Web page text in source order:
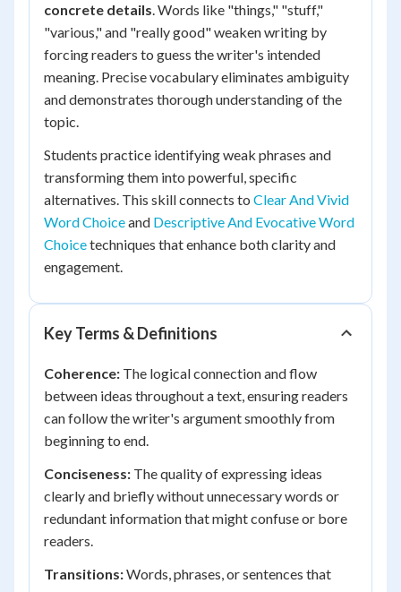
concrete details. Words like "things," "stuff,"
"various," and "really good" weaken writing by
forcing readers to guess the writer's intended
meaning. Precise vocabulary eliminates ambiguity
and demonstrates thorough understanding of the
topic.
Students practice identifying weak phrases and
transforming them into powerful, specific
alternatives. This skill connects to Clear And Vivid
Word Choiceand Descriptive And Evocative Word
Choicetechniques that enhance both clarity and
engagement.
Key Terms & Definitions
Coherence: The logical connection and flow
between ideas throughout a text, ensuring readers
can follow the writer's argument smoothly from
beginning to end.
Conciseness: The quality of expressing ideas
clearly and briefly without unnecessary words or
redundant information that might confuse or bore
readers.
Transitions:Words, phrases, or sentences that